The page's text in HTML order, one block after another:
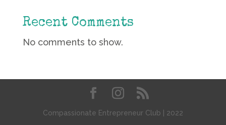
Recent Comments
No comments to show.
Compassionate Entrepreneur Club | 2022